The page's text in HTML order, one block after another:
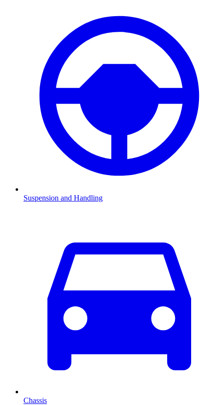
Suspension and Handling
Chassis